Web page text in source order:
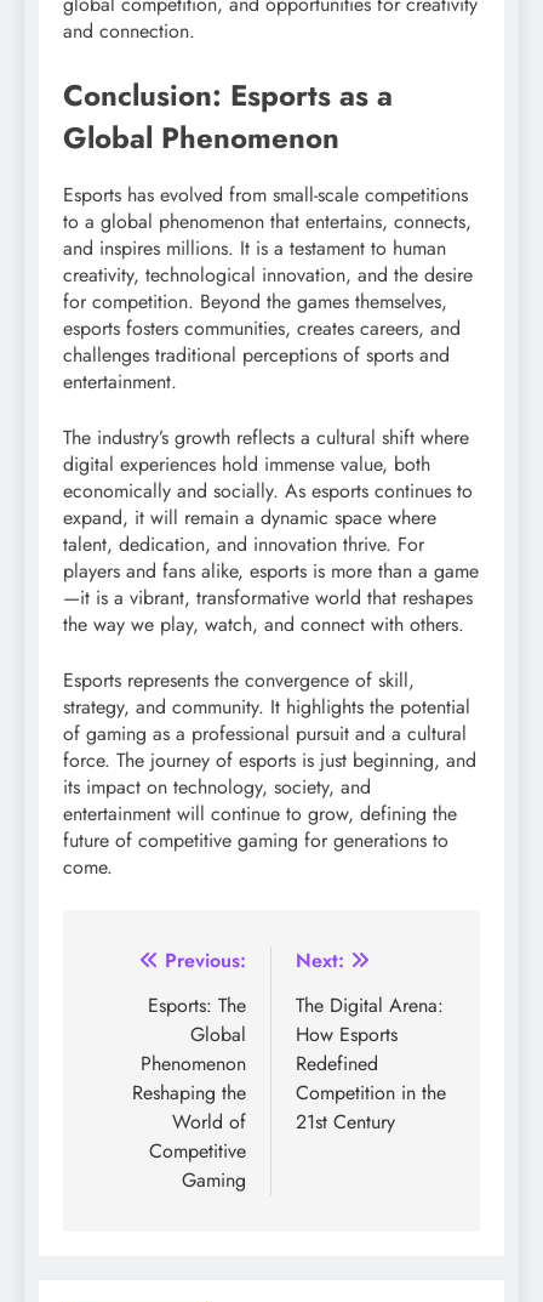
and connection.
Conclusion: Esports as a
Global Phenomenon
Esports has evolved from small-scale competitions
to a global phenomenon that entertains, connects,
and inspires millions. It is a testament to human
creativity, technological innovation, and the desire
for competition. Beyond the games themselves,
esports fosters communities, creates careers, and
challenges traditional perceptions of sports and
entertainment.
The industry’s growth reflects a cultural shift where
digital experiences hold immense value, both
economically and socially. As esports continues to
expand, it will remain a dynamic space where
talent, dedication, and innovation thrive. For
players and fans alike, esports is more than a game
—it is a vibrant, transformative world that reshapes
the way we play, watch, and connect with others.
Esports represents the convergence of skill,
strategy, and community. It highlights the potential
of gaming as a professional pursuit and a cultural
force. The journey of esports is just beginning, and
its impact on technology, society, and
entertainment will continue to grow, defining the
future of competitive gaming for generations to
come.
Post
navigation
Previous:
Esports: The
Global
Phenomenon
Reshaping the
World of
Competitive
Gaming
Next:
The Digital Arena:
How Esports
Redefined
Competition in the
21st Century